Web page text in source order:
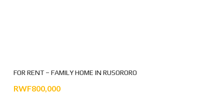
FOR RENT – FAMILY HOME IN RUSORORO
RWF800,000